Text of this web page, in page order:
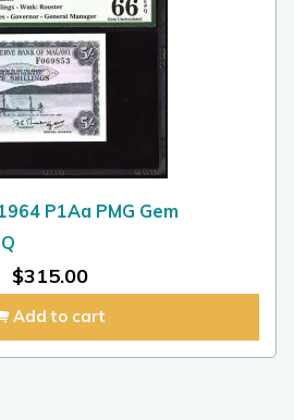
P1Aa PMG Gem
$315.00
Add to cart